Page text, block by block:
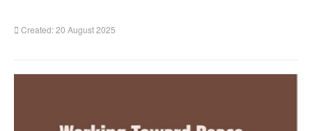
Created: 20 August 2025